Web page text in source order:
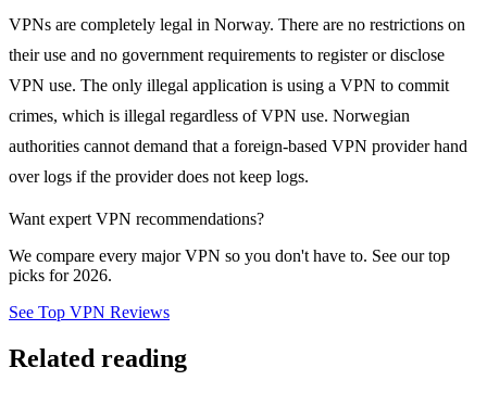
VPNs are completely legal in Norway. There are no restrictions on
their use and no government requirements to register or disclose
VPN use. The only illegal application is using a VPN to commit
crimes, which is illegal regardless of VPN use. Norwegian
authorities cannot demand that a foreign-based VPN provider hand
over logs if the provider does not keep logs.
Want expert VPN recommendations?
We compare every major VPN so you don't have to. See our top
picks for 2026.
See Top VPN Reviews
Related reading